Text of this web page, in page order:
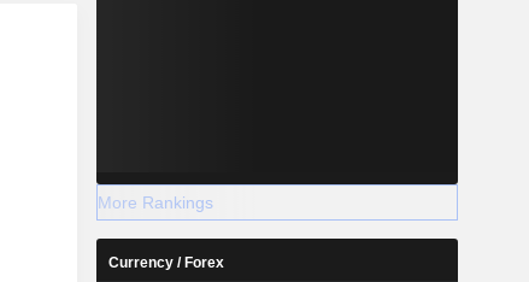
More Rankings
Currency / Forex